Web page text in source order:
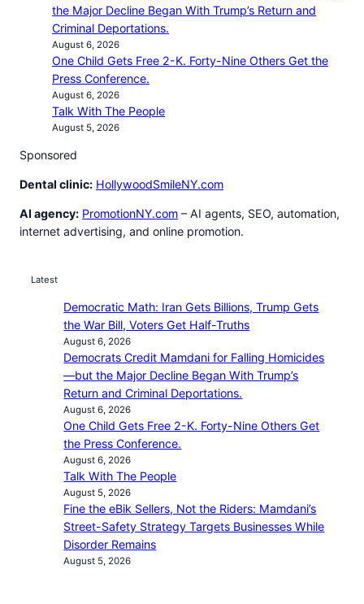
the Major Decline Began With Trump’s Return and
Criminal Deportations.
August 6, 2026
One Child Gets Free 2-K. Forty-Nine Others Get the
Press Conference.
August 6, 2026
Talk With The People
August 5, 2026
Sponsored
Dental clinic: HollywoodSmileNY.com
AI agency: PromotionNY.com – AI agents, SEO, automation,
internet advertising, and online promotion.
Latest
Democratic Math: Iran Gets Billions, Trump Gets
the War Bill, Voters Get Half-Truths
August 6, 2026
Democrats Credit Mamdani for Falling Homicides
—but the Major Decline Began With Trump’s
Return and Criminal Deportations.
August 6, 2026
One Child Gets Free 2-K. Forty-Nine Others Get
the Press Conference.
August 6, 2026
Talk With The People
August 5, 2026
Fine the eBik Sellers, Not the Riders: Mamdani’s
Street-Safety Strategy Targets Businesses While
Disorder Remains
August 5, 2026